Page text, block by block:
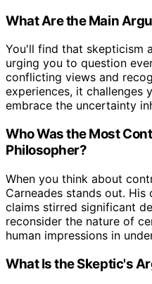
What Are the Main
You'll find that skepticism
urging you to question
conflicting views and
experiences, it challenges
embrace the uncertainty
Who Was the Most
Philosopher?
When you think about
Carneades stands out.
claims stirred significant
reconsider the nature of
human impressions in
What Is the Skeptic's